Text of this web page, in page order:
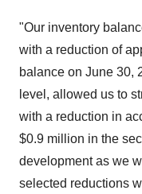
"Our inventory
with a reduction of
balance on June 30,
level, allowed us to
with a reduction in
$0.9 million in the
development as we
selected reductions